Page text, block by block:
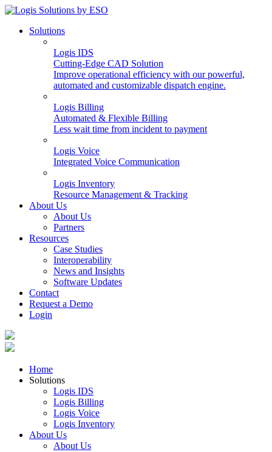
Solutions
Logis IDS
Cutting-Edge CAD Solution
Improve operational efficiency with our powerful,
automated and customizable dispatch engine.
Logis Billing
Automated & Flexible Billing
Less wait time from incident to payment
Logis Voice
Integrated Voice Communication
Logis Inventory
Resource Management & Tracking
About Us
About Us
Partners
Resources
Case Studies
Interoperability
News and Insights
Software Updates
Contact
Request a Demo
Login
Home
Solutions
Logis IDS
Logis Billing
Logis Voice
Logis Inventory
About Us
About Us